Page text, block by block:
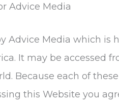
Advice Media
Advice Media which is
It may be accessed
Because each of
this Website you